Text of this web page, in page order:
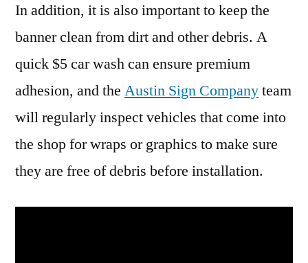
In addition, it is also important to keep the
banner clean from dirt and other debris. A
quick $5 car wash can ensure premium
adhesion, and the Austin Sign Companyteam
will regularly inspect vehicles that come into
the shop for wraps or graphics to make sure
they are free of debris before installation.